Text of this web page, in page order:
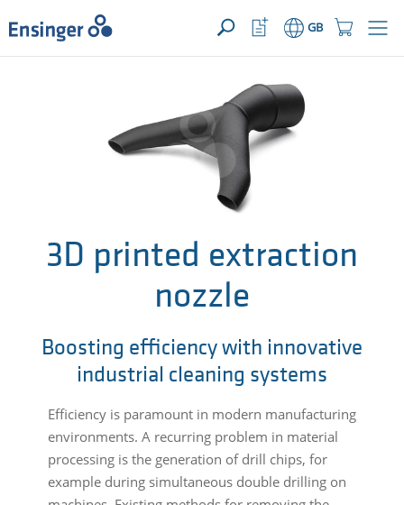
YOUR ENQUIRY ({{productCount}} Products)OPEN
Home
page
Shopping
Button
GB
Watchlist
Button
3D printed extraction
nozzle
Boosting efficiency with innovative
industrial cleaning systems
Efficiency is paramount in modern manufacturing
environments. A recurring problem in material
processing is the generation of drill chips, for
example during simultaneous double drilling on